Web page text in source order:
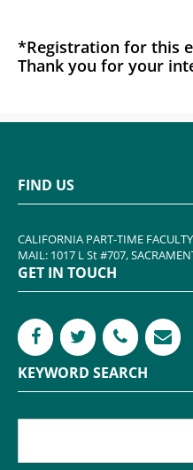
*Registration for this
Thank you for your
FIND US
CALIFORNIA PART-TIME
MAIL: 1017 L St #707,
GET IN TOUCH
KEYWORD SEARCH